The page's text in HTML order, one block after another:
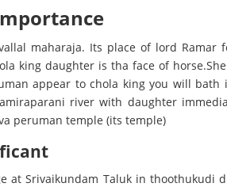
maharaja. Its place of lord Ramar
king daughter is tha face of
appear to chola king you will
river with daughter
peruman temple (its temple)
at Srivaikundam Taluk in